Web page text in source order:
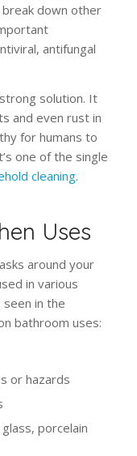
break down other
antifungal
solution. It
and even rust in
for humans to
one of the single
cleaning.
Uses
around your
in various
in the
bathroom uses:
or hazards
porcelain